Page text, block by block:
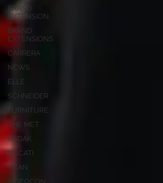
BRAND
EXTENSION
BRAND
EXTENSIONS
CARRERA
NEWS
ELLE
SCHNEIDER
FURNITURE
THE MET
KODAK
DUCATI
TITAN